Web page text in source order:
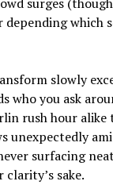
which
slowly
who you ask
rush hour alike
unexpectedly
surfacing
sake.